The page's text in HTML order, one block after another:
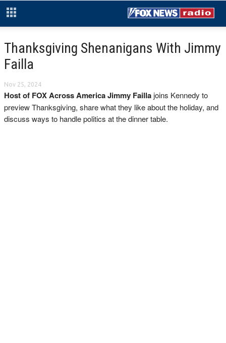
Thanksgiving Shenanigans With Jimmy
Failla
Nov 25, 2024
Host of FOX Across America Jimmy Failla joins Kennedy to
preview Thanksgiving, share what they like about the holiday, and
discuss ways to handle politics at the dinner table.